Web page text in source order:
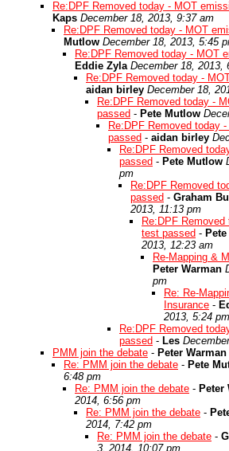
Re:DPF Removed today - MOT
Kaps December 18, 2013, 9:37 am
Re:DPF Removed today - MOT
Mutlow December 18, 2013, 5:45
Re:DPF Removed today - MOT
Eddie Zyla December 18, 2013,
Re:DPF Removed today -
aidan birley December 18,
Re:DPF Removed today -
passed - Pete Mutlow
Re:DPF Removed today
passed - aidan birley
Re:DPF Removed
passed - Pete Mutlow
pm
Re:DPF Removed
passed - Graham
2013, 11:13 pm
Re:DPF
test passed -
2013, 12:23 am
Re-Mapping &
Peter Warman
pm
Re: Re-
Insurance -
2013, 5:24 pm
Re:DPF Removed
passed - Les
PMM join the debate - Peter Warman
Re: PMM join the debate - Pete
6:48 pm
Re: PMM join the debate - Peter
2014, 6:56 pm
Re: PMM join the debate -
2014, 7:42 pm
Re: PMM join the debate -
3, 2014, 10:07 pm